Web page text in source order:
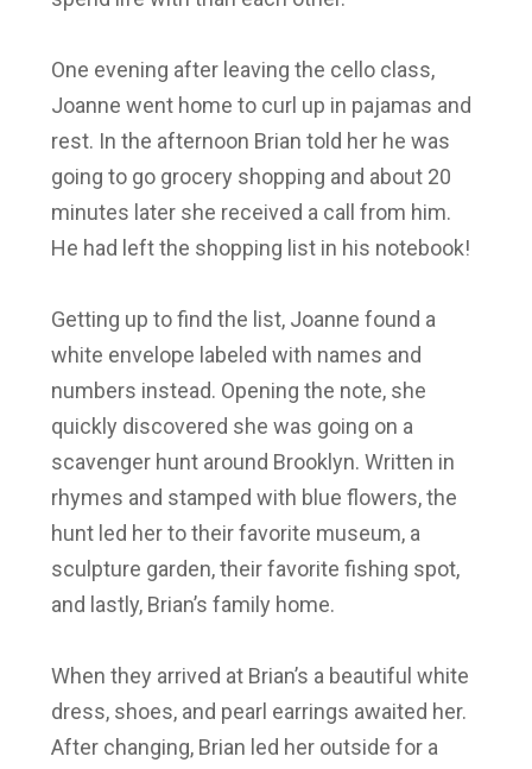
One evening after leaving the cello class,
Joanne went home to curl up in pajamas and
rest. In the afternoon Brian told her he was
going to go grocery shopping and about 20
minutes later she received a call from him.
He had left the shopping list in his notebook!
Getting up to find the list, Joanne found a
white envelope labeled with names and
numbers instead. Opening the note, she
quickly discovered she was going on a
scavenger hunt around Brooklyn. Written in
rhymes and stamped with blue flowers, the
hunt led her to their favorite museum, a
sculpture garden, their favorite fishing spot,
and lastly, Brian’s family home.
When they arrived at Brian’s a beautiful white
dress, shoes, and pearl earrings awaited her.
After changing, Brian led her outside for a